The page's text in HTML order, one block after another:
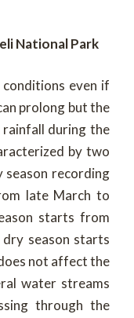
National Park
even if
prolong but the
during the
by two
season recording
late March to
starts from
season starts
not affect the
water streams
through the